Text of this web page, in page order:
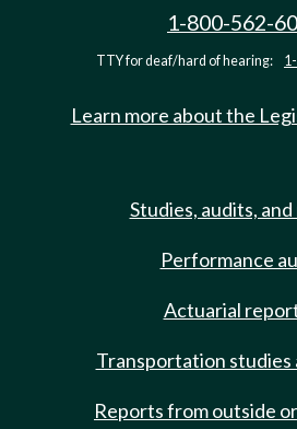
1-800-562-
TTY for deaf/hard of hearing:
Learn more about the
Studies, audits,
Performance
Actuarial
Transportation studies
Reports from outside